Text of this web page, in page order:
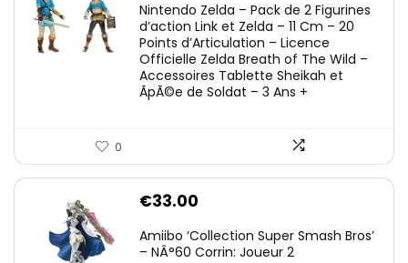
Nintendo Zelda – Pack de 2 Figurines
d’action Link et Zelda – 11 Cm – 20
Points d’Articulation – Licence
Officielle Zelda Breath of The Wild –
Accessoires Tablette Sheikah et
ÃpÃ©e de Soldat – 3 Ans +
0
€33.00
Amiibo ‘Collection Super Smash Bros’
– NÂ°60 Corrin: Joueur 2